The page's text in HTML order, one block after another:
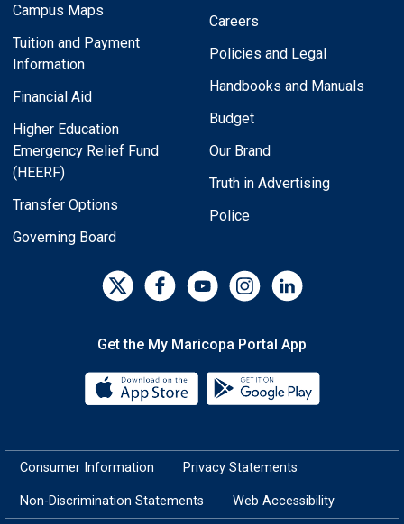
Campus Maps
Tuition and Payment
Information
Financial Aid
Higher Education
Emergency Relief Fund
(HEERF)
Transfer Options
Governing Board
Careers
Policies and Legal
Handbooks and Manuals
Budget
Our Brand
Truth in Advertising
Police
Get the My Maricopa Portal App
Download the My Maricopa
Consumer Information Privacy Statements
Non-Discrimination Statements Web Accessibility